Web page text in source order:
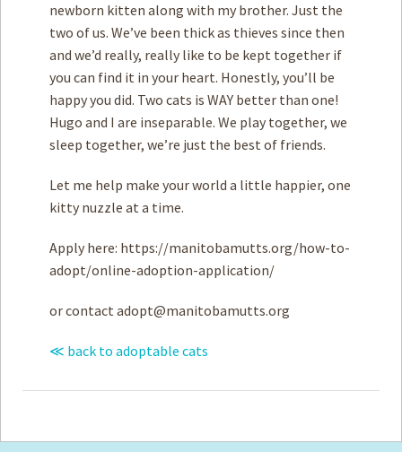
newborn kitten along with my brother. Just the
two of us. We’ve been thick as thieves since then
and we’d really, really like to be kept together if
you can find it in your heart. Honestly, you’ll be
happy you did. Two cats is WAY better than one!
Hugo and I are inseparable. We play together, we
sleep together, we’re just the best of friends.
Let me help make your world a little happier, one
kitty nuzzle at a time.
Apply here: https://manitobamutts.org/how-to-
adopt/online-adoption-application/
or contact adopt@manitobamutts.org
≪ back to adoptable cats